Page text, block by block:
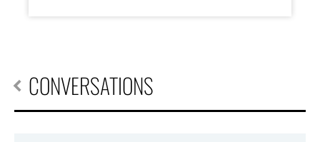
CONVERSATIONS